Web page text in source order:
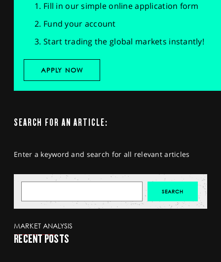
Fill in our simple online application form
Fund your account
Start trading the global markets instantly!
APPLY NOW
SEARCH FOR AN ARTICLE:
Enter a keyword and search for all relevant articles
MARKET ANALYSIS
RECENT POSTS